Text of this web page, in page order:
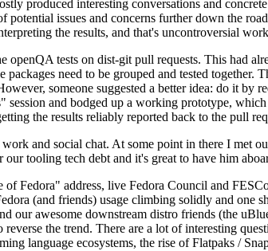
produced interesting conversations and
issues and concerns further down the
the results, and that's uncontroversial
openQA tests on dist-git pull requests. This had
need to be grouped and tested
someone suggested a better idea: do it by
and bodged up a working prototype,
the results reliably reported back to the pull
and social chat. At some point in there I met
tooling tech debt and it's great to have him
Fedora" address, live Fedora Council and
(and friends) usage climbing solidly and
our awesome downstream distro friends (the
the trend. There are a lot of interesting
language ecosystems, the rise of Flatpaks /